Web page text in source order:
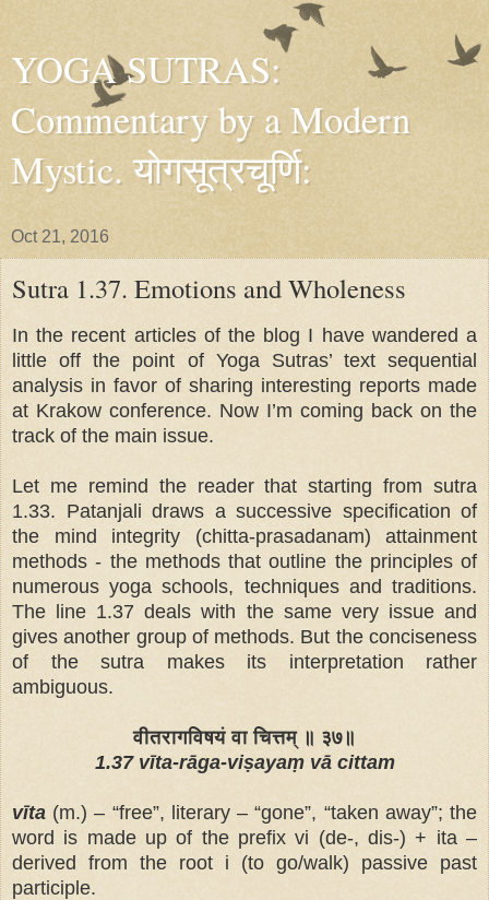
YOGA SUTRAS:
Commentary by a Modern
Mystic. योगसूत्रचूर्णि:
Oct 21, 2016
Sutra 1.37. Emotions and Wholeness
In the recent articles of the blog I have wandered a
little off the point of Yoga Sutras’ text sequential
analysis in favor of sharing interesting reports made
at Krakow conference. Now I’m coming back on the
track of the main issue.
Let me remind the reader that starting from sutra
1.33. Patanjali draws a successive specification of
the mind integrity (chitta-prasadanam) attainment
methods - the methods that outline the principles of
numerous yoga schools, techniques and traditions.
The line 1.37 deals with the same very issue and
gives another group of methods. But the conciseness
of the sutra makes its interpretation rather
ambiguous.
वीतरागविषयं वा चित्तम् ॥ ३७॥
1.37 vīta-rāga-viṣayaṃ vā cittam
vīta (m.) – “free”, literary – “gone”, “taken away”; the
word is made up of the prefix vi (de-, dis-) + ita –
derived from the root i (to go/walk) passive past
participle.